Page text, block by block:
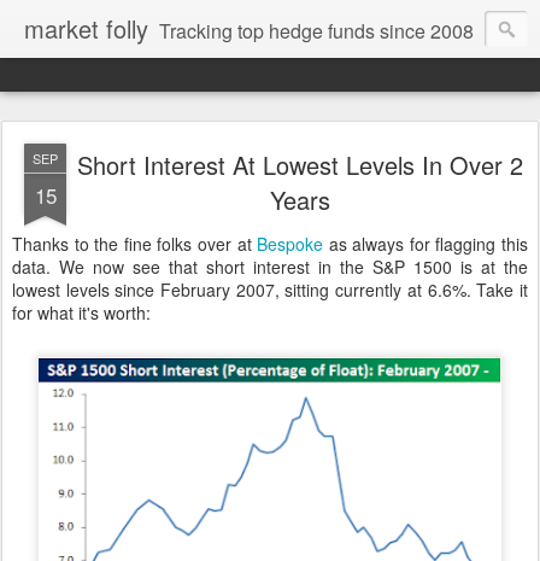
market folly Tracking top hedge funds since 2008
SEP
15
Short Interest At Lowest Levels In Over 2
Years
Thanks to the fine folks over at Bespoke as always for flagging this
data. We now see that short interest in the S&P 1500 is at the
lowest levels since February 2007, sitting currently at 6.6%. Take it
for what it's worth: